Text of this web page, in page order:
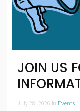
JOIN US
July 28, 2026 in Events